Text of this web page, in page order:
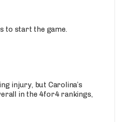
to start the game.
injury, but Carolina’s
in the 4for4 rankings,